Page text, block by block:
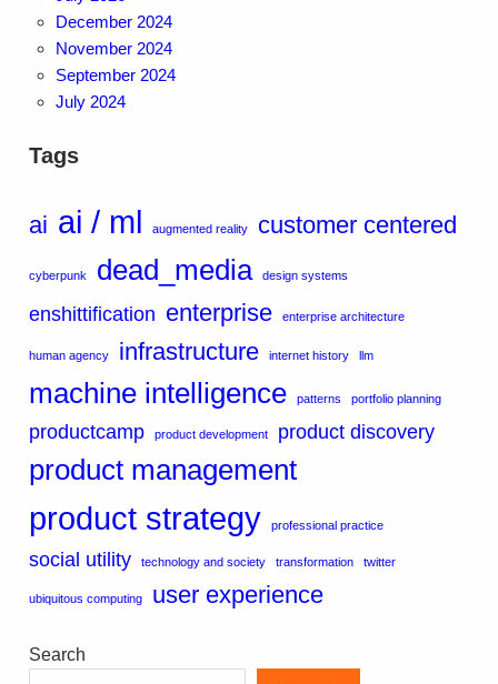
December 2024
November 2024
September 2024
July 2024
Tags
ai ai / ml augmented reality customer centered
cyberpunk dead_media design systems
enshittification enterprise enterprise architecture
human agency infrastructure internet history llm
machine intelligence patterns portfolio planning
productcamp product development product discovery
product management
product strategy professional practice
social utility technology and society transformation twitter
ubiquitous computing user experience
Search